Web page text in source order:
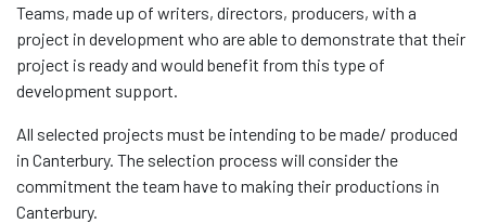
Teams, made up of writers, directors, producers, with a
project in development who are able to demonstrate that their
project is ready and would benefit from this type of
development support.
All selected projects must be intending to be made/ produced
in Canterbury. The selection process will consider the
commitment the team have to making their productions in
Canterbury.